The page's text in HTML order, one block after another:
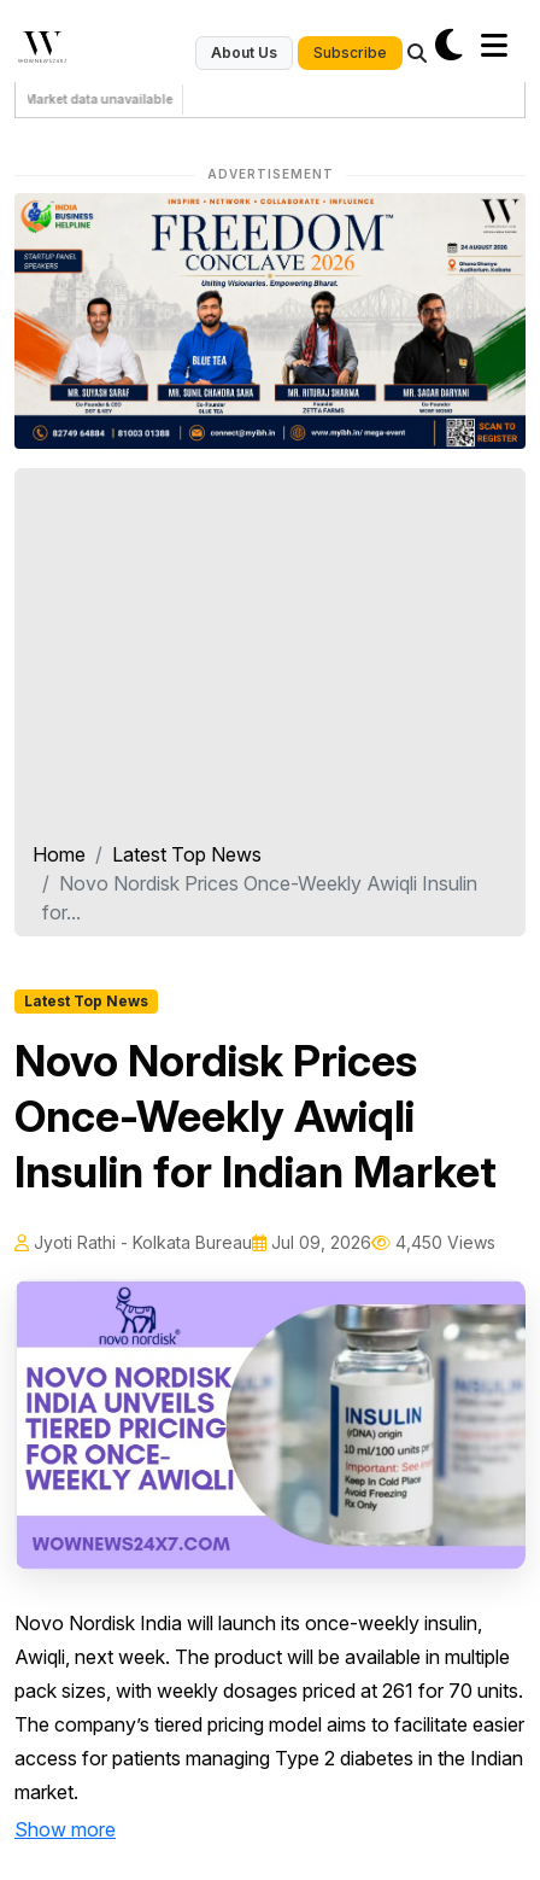
About Us Subscribe
Market data unavailable
ADVERTISEMENT
Home
Latest Top News
Novo Nordisk Prices Once-Weekly Awiqli Insulin
for...
Latest Top News
Novo Nordisk Prices
Once-Weekly Awiqli
Insulin for Indian Market
Jyoti Rathi - Kolkata Bureau Jul 09, 2026 4,450 Views
Novo Nordisk India will launch its once-weekly insulin,
Awiqli, next week. The product will be available in multiple
pack sizes, with weekly dosages priced at ₹261 for 70 units.
The company’s tiered pricing model aims to facilitate easier
access for patients managing Type 2 diabetes in the Indian
market.
Show more